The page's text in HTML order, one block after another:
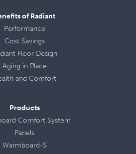
of Radiant
Performance
Cost Savings
Floor Design
Aging in Place
and Comfort
Products
Comfort System
Panels
Warmboard-S